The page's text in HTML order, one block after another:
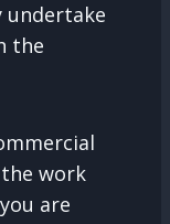
undertake
the
work
are